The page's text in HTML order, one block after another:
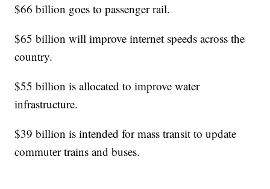
$66 billion goes to passenger rail.
$65 billion will improve internet speeds across the
country.
$55 billion is allocated to improve water
infrastructure.
$39 billion is intended for mass transit to update
commuter trains and buses.